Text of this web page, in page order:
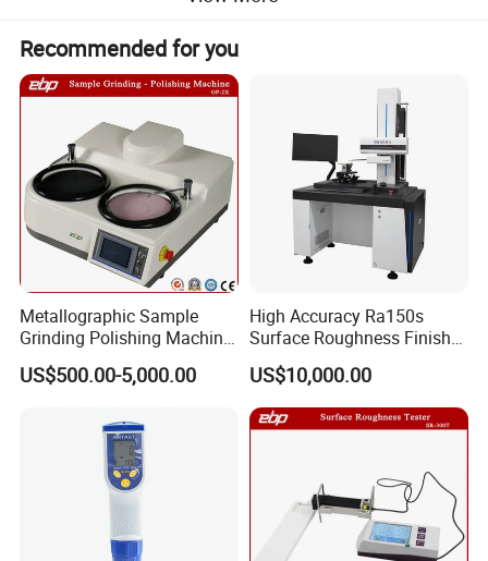
Recommended for you
Metallographic Sample
Grinding Polishing Machine
with Touch Screen Double
Plates Gp-2X
US$500.00-5,000.00
High Accuracy Ra150s
Surface Roughness Finish
Form Contour Meter
Profilometer
US$10,000.00